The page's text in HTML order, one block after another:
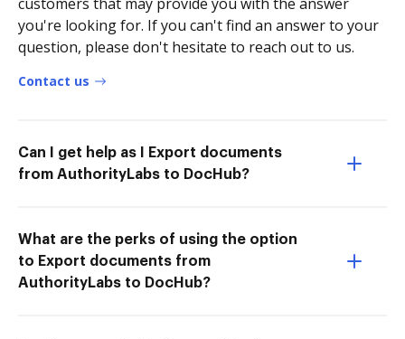
you're looking for. If you can't find an answer to your
question, please don't hesitate to reach out to us.
Contact us
Can I get help as I Export documents
from AuthorityLabs to DocHub?
What are the perks of using the option
to Export documents from
AuthorityLabs to DocHub?